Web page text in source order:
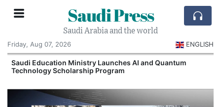
Saudi Press
Saudi Arabia and the world
Friday, Aug 07, 2026
ENGLISH
Saudi Education Ministry Launches AI and Quantum
Technology Scholarship Program